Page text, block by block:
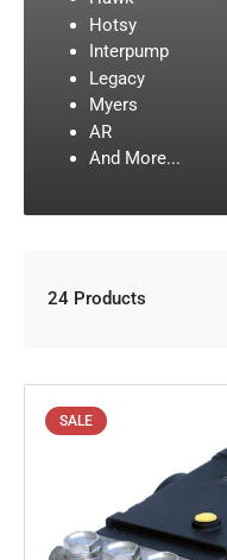
Hotsy
Interpump
Legacy
Myers
AR
And More...
24 Products
SALE